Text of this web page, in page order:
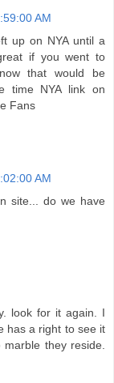
AM
up on NYA until a
if you went to
that would be
time NYA link on
Fans
AM
site... do we have
look for it again. I
has a right to see it
they reside.